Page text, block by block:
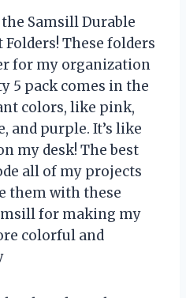
Samsill Durable
These folders
for my organization
5 pack comes in the
colors, like pink,
and purple. It’s like
my desk! The best
all of my projects
them with these
for making my
colorful and